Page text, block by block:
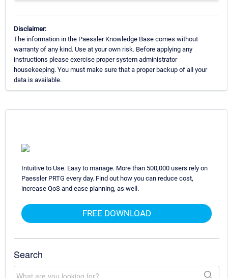
Disclaimer:
The information in the Paessler Knowledge Base comes without
warranty of any kind. Use at your own risk. Before applying any
instructions please exercise proper system administrator
housekeeping. You must make sure that a proper backup of all your
data is available.
Intuitive to Use. Easy to manage. More than 500,000 users rely on
Paessler PRTG every day. Find out how you can reduce cost,
increase QoS and ease planning, as well.
FREE DOWNLOAD
Search